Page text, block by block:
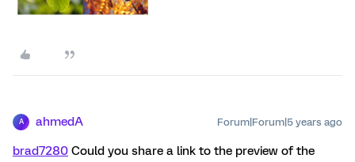
A ahmedA Forum|Forum|5 years ago
brad7280 Could you share a link to the preview of the